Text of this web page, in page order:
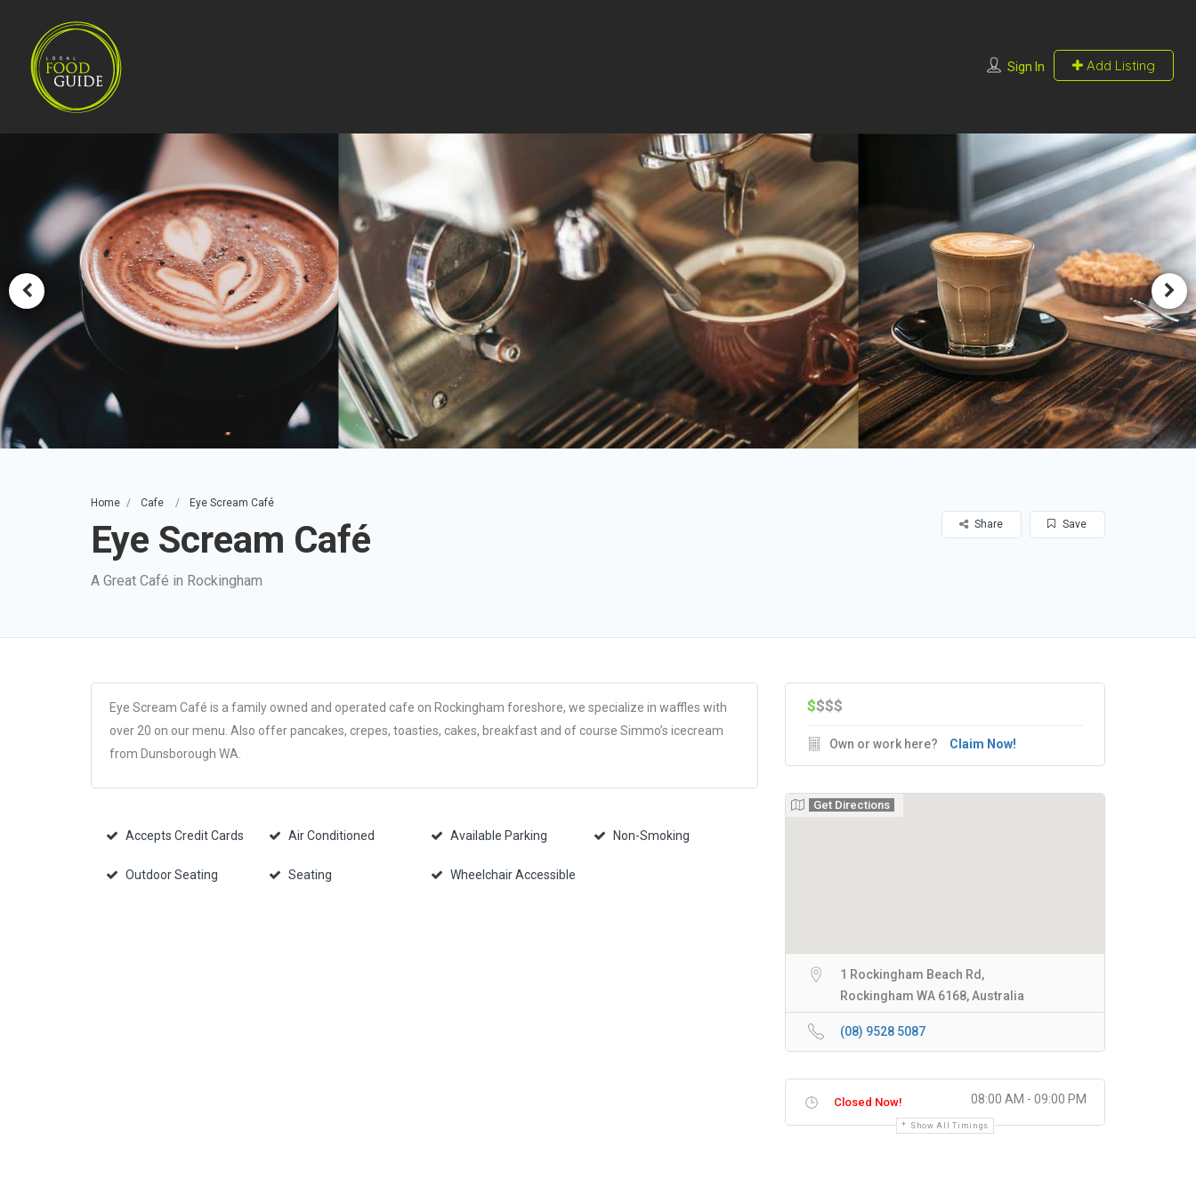
Sign In Add Listing
Home Cafe Eye Scream Café
Eye Scream Café
A Great Café in Rockingham
Save
Share
Eye Scream Café is a family owned and operated cafe on Rockingham foreshore, we specialize in waffles with
over 20 on our menu. Also offer pancakes, crepes, toasties, cakes, breakfast and of course Simmo’s icecream
from Dunsborough WA.
Accepts Credit Cards Air Conditioned Available Parking Non-Smoking
Outdoor Seating Seating Wheelchair Accessible
$$$$
Own or work here? Claim Now!
Get Directions
1 Rockingham Beach Rd,
Rockingham WA 6168, Australia
(08) 9528 5087
Closed Now! 08:00 AM - 09:00 PM
Show All Timings